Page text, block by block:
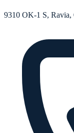
9310 OK-1 S,